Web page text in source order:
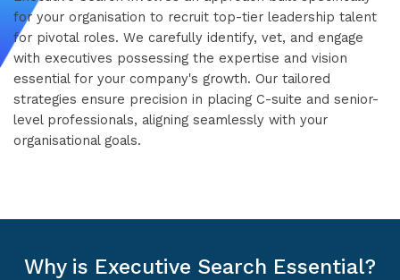
for your organisation to recruit top-tier leadership talent
for pivotal roles. We carefully identify, vet, and engage
with executives possessing the expertise and vision
essential for your company's growth. Our tailored
strategies ensure precision in placing C-suite and senior-
level professionals, aligning seamlessly with your
organisational goals.
Why is Executive Search Essential?